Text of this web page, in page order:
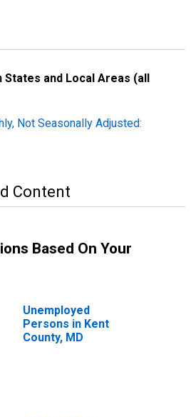
States and Local Areas (all
Not Seasonally Adjusted:
Content
Based On Your
Unemployed
Persons in Kent
County, MD